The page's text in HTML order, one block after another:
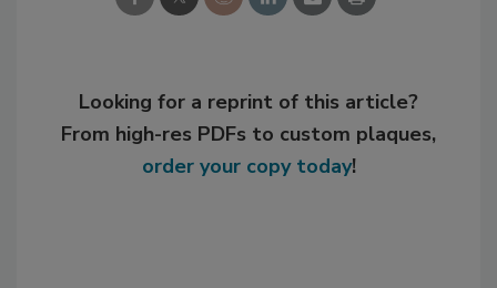
Looking for a reprint of this article?
From high-res PDFs to custom plaques,
order your copy today!